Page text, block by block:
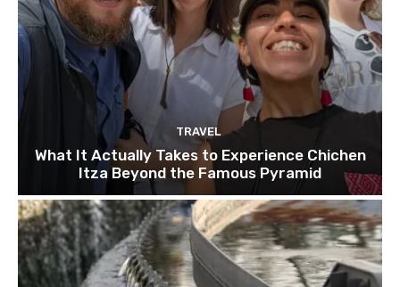
TRAVEL
What It Actually Takes to Experience Chichen
Itza Beyond the Famous Pyramid